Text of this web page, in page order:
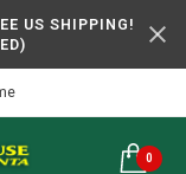
US SHIPPING!
0